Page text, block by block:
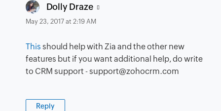
Dolly Draze says:
May 23, 2017 at 2:19 AM
This should help with Zia and the other new
features but if you want additional help, do write
to CRM support - support@zohocrm.com
Reply